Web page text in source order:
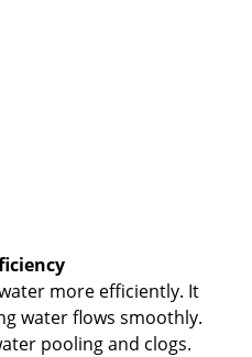
more efficiently. It
water flows smoothly.
pooling and clogs.